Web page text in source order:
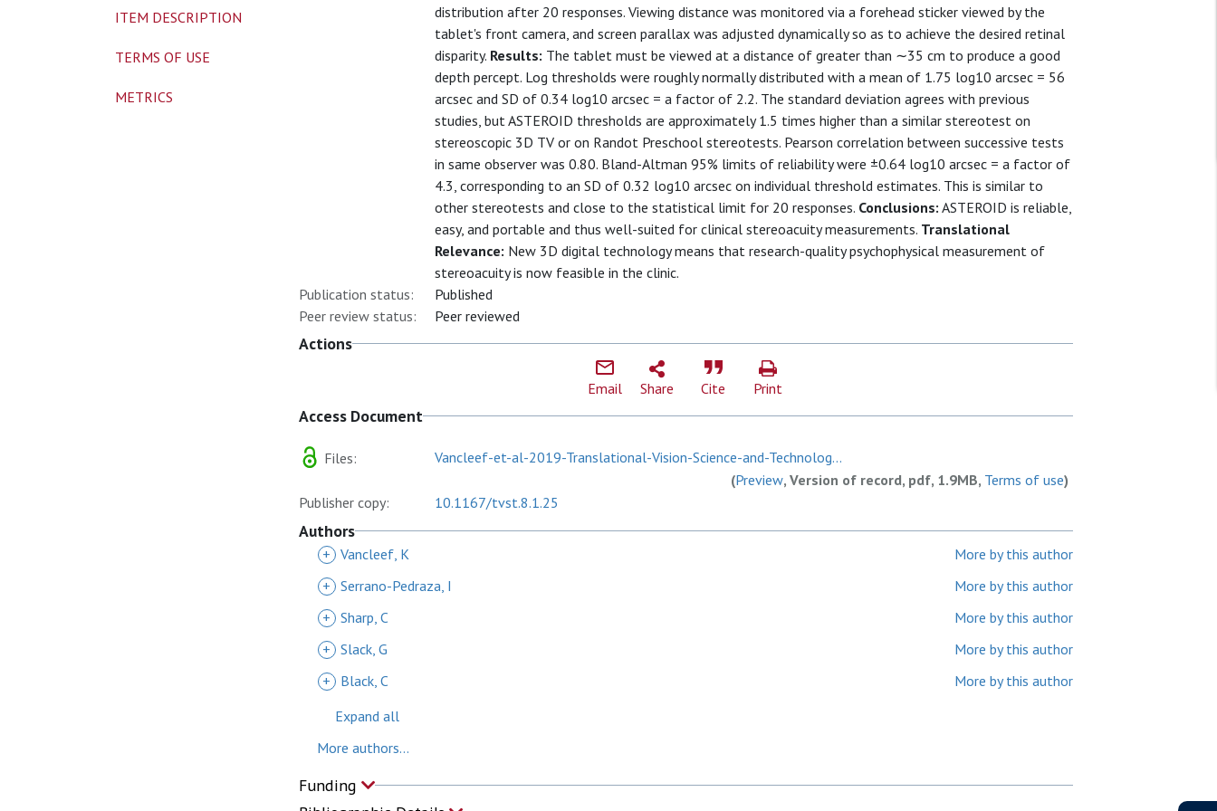
distribution after 20 responses. Viewing distance was monitored via a forehead sticker viewed by the
tablet's front camera, and screen parallax was adjusted dynamically so as to achieve the desired retinal
disparity. Results: The tablet must be viewed at a distance of greater than ∼35 cm to produce a good
depth percept. Log thresholds were roughly normally distributed with a mean of 1.75 log10 arcsec = 56
arcsec and SD of 0.34 log10 arcsec = a factor of 2.2. The standard deviation agrees with previous
studies, but ASTEROID thresholds are approximately 1.5 times higher than a similar stereotest on
stereoscopic 3D TV or on Randot Preschool stereotests. Pearson correlation between successive tests
in same observer was 0.80. Bland-Altman 95% limits of reliability were ±0.64 log10 arcsec = a factor of
4.3, corresponding to an SD of 0.32 log10 arcsec on individual threshold estimates. This is similar to
other stereotests and close to the statistical limit for 20 responses. Conclusions: ASTEROID is reliable,
easy, and portable and thus well-suited for clinical stereoacuity measurements. Translational
Relevance: New 3D digital technology means that research-quality psychophysical measurement of
stereoacuity is now feasible in the clinic.
Publication status:
Published
Peer review status:
Peer reviewed
Actions
Email Share Cite Print
Access Document
Files:
Vancleef-et-al-2019-Translational-Vision-Science-and-Technolog...
(Preview, Version of record, pdf, 1.9MB, Terms of use)
Publisher copy:
10.1167/tvst.8.1.25
Authors
+ Vancleef, K
More by this author
+ Serrano-Pedraza, I
More by this author
+ Sharp, C
More by this author
+ Slack, G
More by this author
+
Black, C
More by this author
Expand all
More authors...
Funding
ITEM DESCRIPTION
TERMS OF USE
METRICS